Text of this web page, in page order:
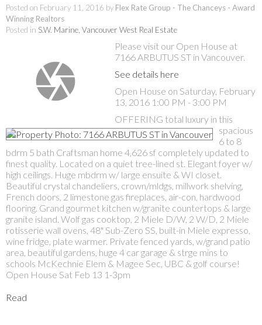
Posted on February 11, 2016 by Flex Rate Group - The Chanceys - Award
Winning Realtors
Posted in S.W. Marine, Vancouver West Real Estate
Please visit our Open House at
7166 ARBUTUS ST in Vancouver.
See details here
Open House on Saturday, February
13, 2016 1:00 PM - 3:00 PM
OFFERING total luxury in this
spacious
6 to 8
bdrm 5 bath Craftsman home 4,626 sf completely updated to
finest quality. Located on a quiet tree-lined st. Elegant foyer w/
high ceilings. Huge mbdrm w/ large ensuite & WI closet.
Beautiful crystal chandeliers, crown/mldgs, millwork shelving,
French doors, 2 limestone gas fireplaces, air-con, hardwood
flooring. Grand gourmet kitchen w/granite countertops & large
granite island. Wolf gas cooktop, 2 Miele D/W, 2 W/D, 2 Miele
rotisserie wall ovens, 48" Sub-Zero SS, built-in Miele expresso,
wine fridge, plate warmer. Private fenced yards, w/grand patio
area, beautiful gardens, huge 4 car garage & strge mins to
schools McKechnie Elem & Magee Sec, UBC & golf course!
Open House Sat Feb 13 1-3pm
Read